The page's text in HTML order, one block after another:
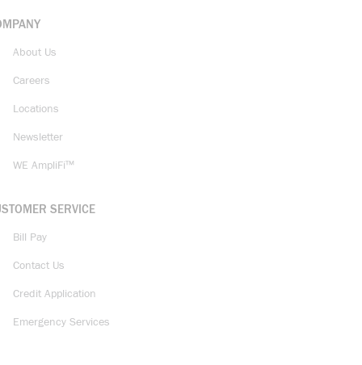
About Us
Careers
Locations
Newsletter
WE AmpliFi™
SERVICE
Bill Pay
Contact Us
Credit Application
Emergency Services